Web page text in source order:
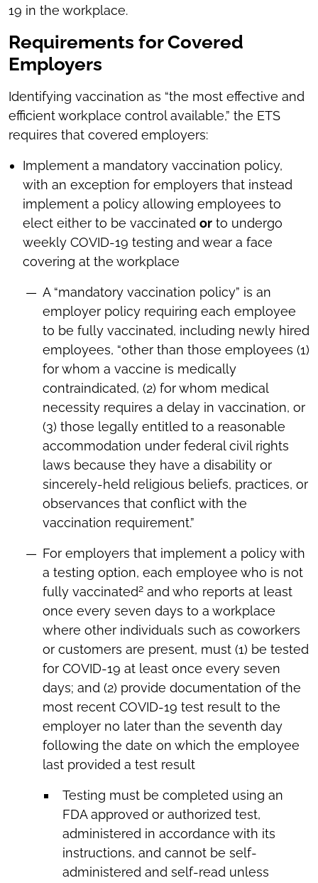
19 in the workplace.
Requirements for Covered
Employers
Identifying vaccination as “the most effective and
efficient workplace control available,” the ETS
requires that covered employers:
Implement a mandatory vaccination policy,
with an exception for employers that instead
implement a policy allowing employees to
elect either to be vaccinated or to undergo
weekly COVID-19 testing and wear a face
covering at the workplace
A “mandatory vaccination policy” is an
employer policy requiring each employee
to be fully vaccinated, including newly hired
employees, “other than those employees (1)
for whom a vaccine is medically
contraindicated, (2) for whom medical
necessity requires a delay in vaccination, or
(3) those legally entitled to a reasonable
accommodation under federal civil rights
laws because they have a disability or
sincerely-held religious beliefs, practices, or
observances that conflict with the
vaccination requirement.”
For employers that implement a policy with
a testing option, each employee who is not
fully vaccinated2 and who reports at least
once every seven days to a workplace
where other individuals such as coworkers
or customers are present, must (1) be tested
for COVID-19 at least once every seven
days; and (2) provide documentation of the
most recent COVID-19 test result to the
employer no later than the seventh day
following the date on which the employee
last provided a test result
Testing must be completed using an
FDA approved or authorized test,
administered in accordance with its
instructions, and cannot be self-
administered and self-read unless